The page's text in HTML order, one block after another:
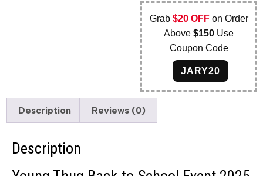
Grab $20 OFFon Order
Above$150 Use
Coupon Code
JARY20
Description Reviews (0)
Description